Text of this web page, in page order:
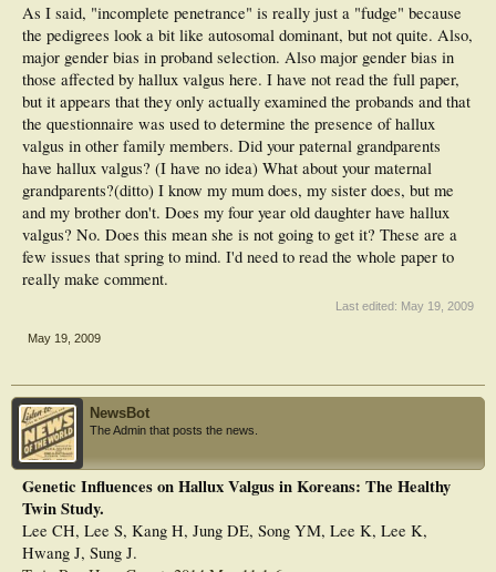
As I said, "incomplete penetrance" is really just a "fudge" because
the pedigrees look a bit like autosomal dominant, but not quite. Also,
major gender bias in proband selection. Also major gender bias in
those affected by hallux valgus here. I have not read the full paper,
but it appears that they only actually examined the probands and that
the questionnaire was used to determine the presence of hallux
valgus in other family members. Did your paternal grandparents
have hallux valgus? (I have no idea) What about your maternal
grandparents?(ditto) I know my mum does, my sister does, but me
and my brother don't. Does my four year old daughter have hallux
valgus? No. Does this mean she is not going to get it? These are a
few issues that spring to mind. I'd need to read the whole paper to
really make comment.
Last edited: May 19, 2009
May 19, 2009
NewsBot
The Admin that posts the news.
Genetic Influences on Hallux Valgus in Koreans: The Healthy
Twin Study.
Lee CH, Lee S, Kang H, Jung DE, Song YM, Lee K, Lee K,
Hwang J, Sung J.